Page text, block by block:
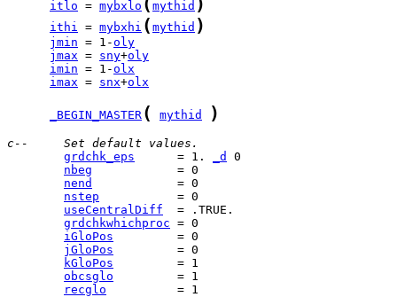
itlo = mybxlo mythid
ithi = mybxhi ( mythid )
jmin = 1-oly
jmax = sny+oly
imin = 1-olx
imax = snx+olx
_BEGIN_MASTER ( mythid )
c--     Set default values.
grdchk_eps
      = 1.
_d
nbeg
nend
nstep
useCentralDiff
grdchkwhichproc
iGloPos
jGloPos
kGloPos
obcsglo
recglo
          = 1